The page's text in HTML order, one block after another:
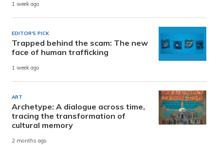
1 week ago
EDITOR'S PICK
Trapped behind the scam: The new
face of human trafficking
1 week ago
ART
Archetype: A dialogue across time,
tracing the transformation of
cultural memory
2 months ago